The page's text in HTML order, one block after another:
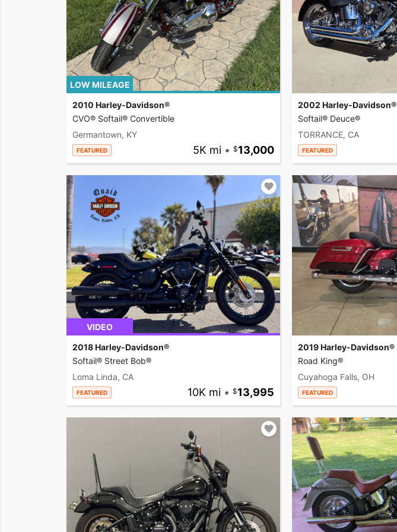
LOW MILEAGE
2010 Harley-Davidson®
CVO® Softail® Convertible
Germantown, KY
FEATURED 5K mi • 13,000
2002 Harley-Davidson®
Softail® Deuce®
TORRANCE, CA
FEATURED
VIDEO
2018 Harley-Davidson®
Softail® Street Bob®
Loma Linda, CA
FEATURED 10K mi • 13,995
2019 Harley-Davidson®
Road King®
Cuyahoga Falls, OH
FEATURED